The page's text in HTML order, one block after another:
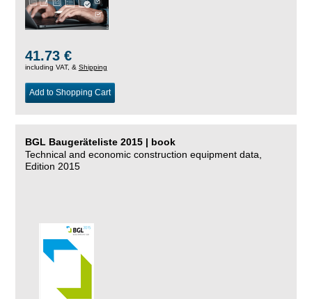
41.73 €
including VAT, & Shipping
Add to Shopping Cart
BGL Baugeräteliste 2015 | book
Technical and economic construction equipment data,
Edition 2015